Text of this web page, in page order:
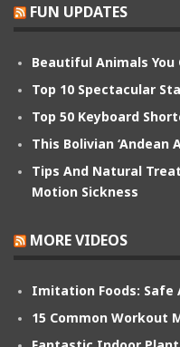
FUN UPDATES
Beautiful Animals You
Top 10 Spectacular
Top 50 Keyboard
This Bolivian
Tips And Natural
Motion Sickness
MORE VIDEOS
Imitation Foods: Safe
15 Common Workout